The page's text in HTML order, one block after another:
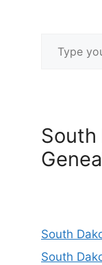
South
South
South